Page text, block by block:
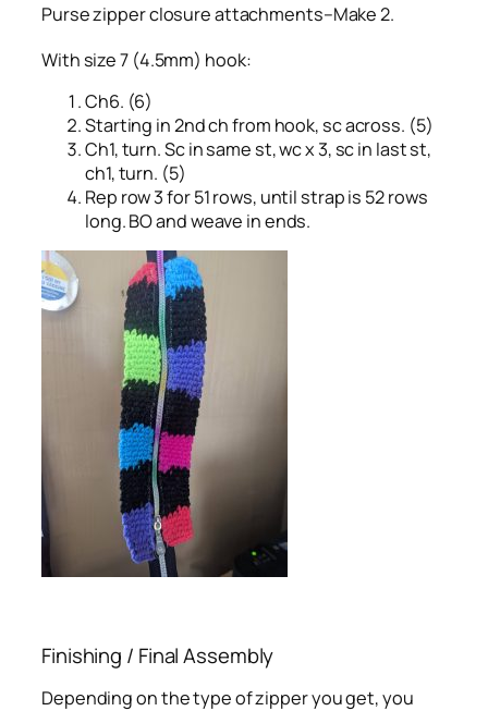
Purse zipper closure attachments–Make 2.
With size 7 (4.5mm) hook:
Ch6. (6)
Starting in 2nd ch from hook, sc across. (5)
Ch1, turn. Sc in same st, wc x 3, sc in last st,
ch1, turn. (5)
Rep row 3 for 51 rows, until strap is 52 rows
long. BO and weave in ends.
Finishing / Final Assembly
Depending on the type of zipper you get, you